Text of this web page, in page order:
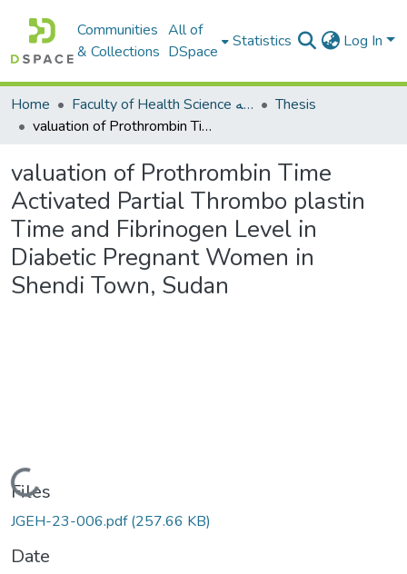
Communities
& Collections
All of
DSpace
Statistics Log In
Home Faculty of Health Science كلية العلوم الصحيه
Thesis
valuation of Prothrombin Time Activated Partial Thrombo plastin Time and Fibrinogen Level in Diabetic Pregnant Women in Shendi Town, Sudan
valuation of Prothrombin Time
Activated Partial Thrombo plastin
Time and Fibrinogen Level in
Diabetic Pregnant Women in
Shendi Town, Sudan
Loading...
Files
JGEH-23-006.pdf(257.66 KB)
Date